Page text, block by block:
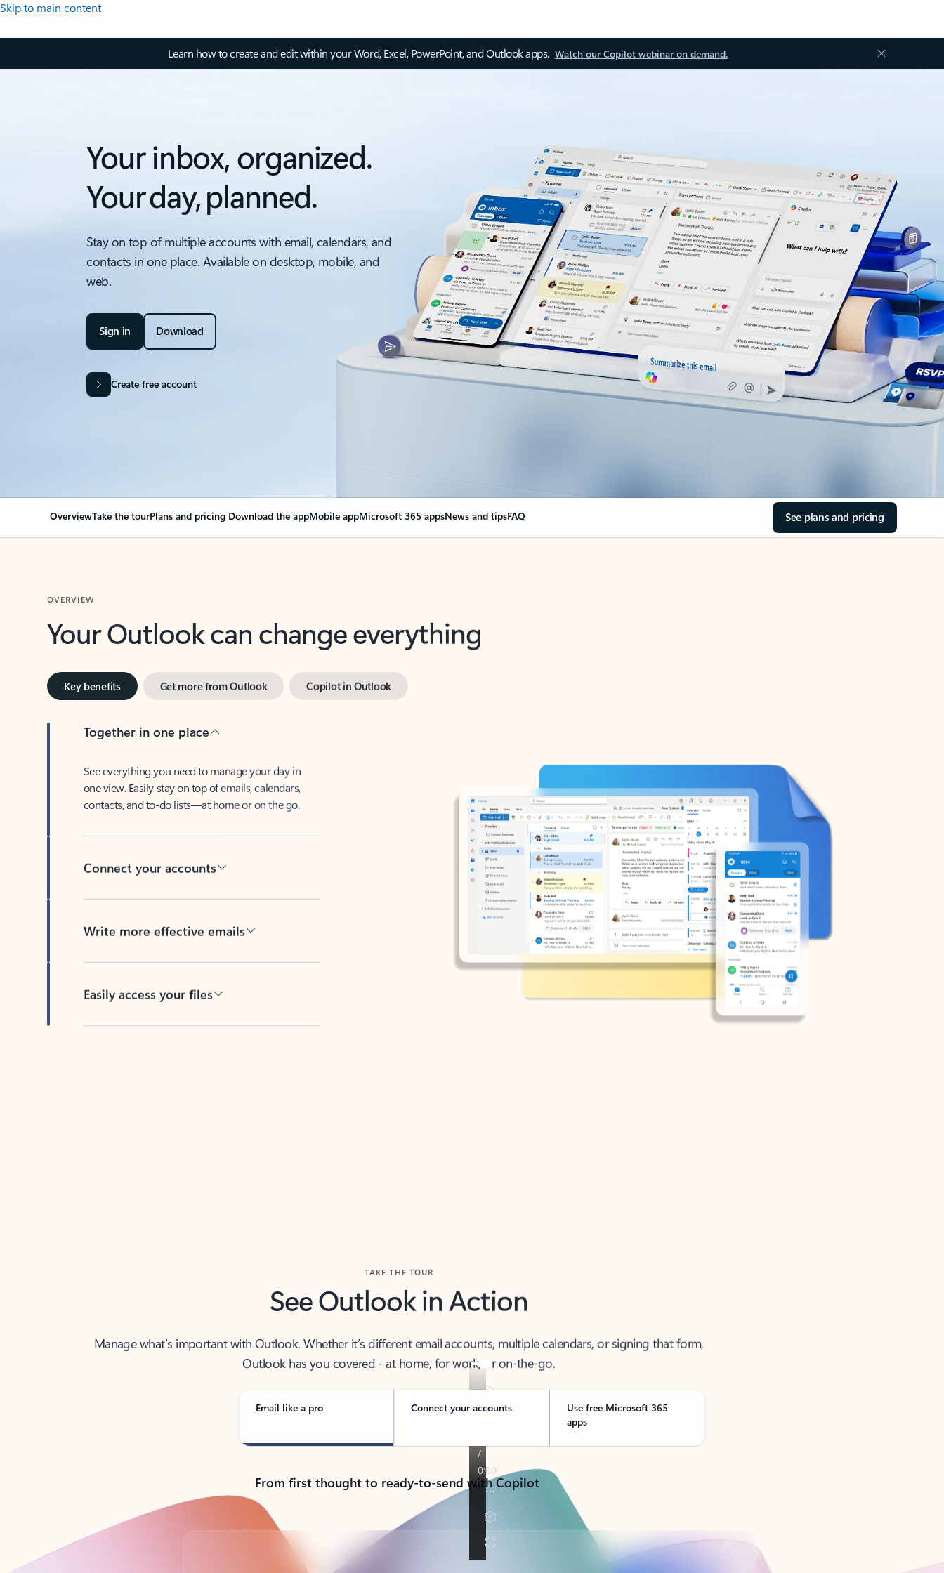
Skip to main content
Learn how to create and edit within your Word, Excel, PowerPoint, and Outlook apps. Watch our Copilot webinar on demand.
Your inbox, organized.
Your day, planned.
Stay on top of multiple accounts with email, calendars, and
contacts in one place. Available on desktop, mobile, and
web.
Sign in Download
Create free account
OverviewTake the tourPlans and pricing Download the appMobile appMicrosoft 365 appsNews and tipsFAQ See plans and pricing
Your Outlook can change everything
Key benefits Get more from Outlook Copilot in Outlook
Together in one place
See everything you need to manage your day in
one view. Easily stay on top of emails, calendars,
contacts, and to-do lists—at home or on the go.
Connect your accounts
Write more effective emails
Easily access your files
See Outlook in Action
Manage what’s important with Outlook. Whether it’s different email accounts, multiple calendars, or signing that form,
Outlook has you covered - at home, for work, or on-the-go.
Email like a pro Connect your accounts
Use free Microsoft 365
apps
From first thought to ready-to-send with Copilot